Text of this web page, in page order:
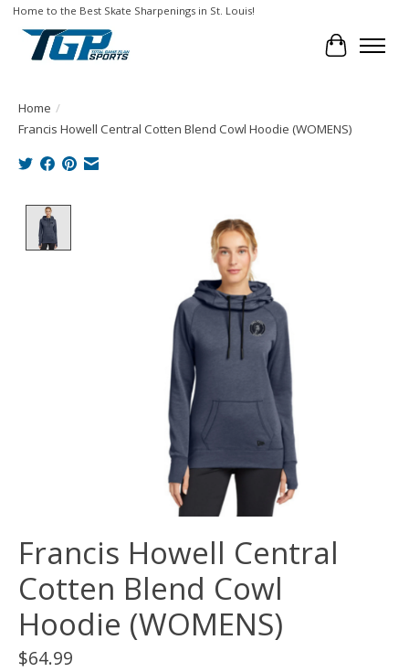
Home to the Best Skate Sharpenings in St. Louis!
Cart
Home /
Francis Howell Central Cotten Blend Cowl Hoodie (WOMENS)
Product image slideshow Items
Francis Howell Central
Cotten Blend Cowl
Hoodie (WOMENS)
$64.99